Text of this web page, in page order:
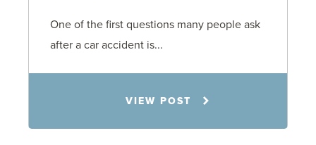
One of the first questions many people ask
after a car accident is...
VIEW POST